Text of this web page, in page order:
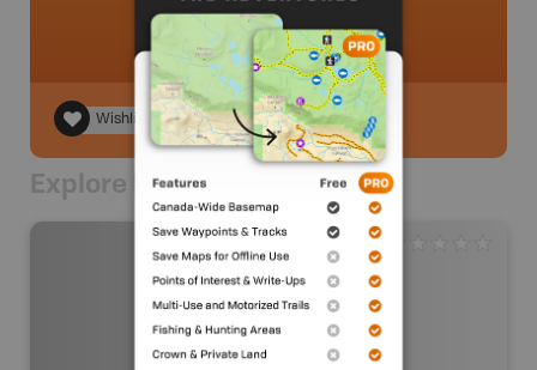
Wishlist
Explore Nearby